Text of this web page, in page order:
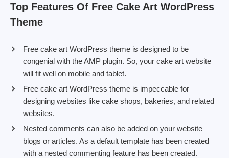
Top Features Of Free Cake Art WordPress
Theme
Free cake art WordPress theme is designed to be
congenial with the AMP plugin. So, your cake art website
will fit well on mobile and tablet.
Free cake art WordPress theme is impeccable for
designing websites like cake shops, bakeries, and related
websites.
Nested comments can also be added on your website
blogs or articles. As a default template has been created
with a nested commenting feature has been created.